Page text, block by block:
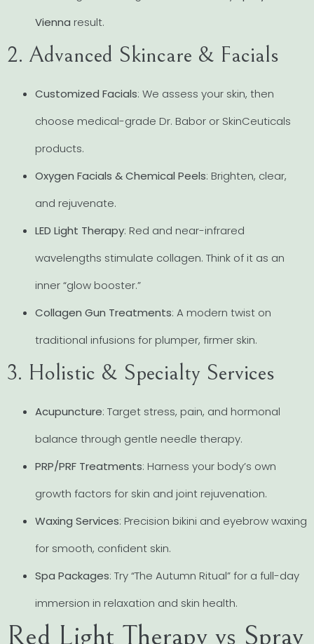
Vienna result.
2. Advanced Skincare & Facials
Customized Facials: We assess your skin, then
choose medical-grade Dr. Babor or SkinCeuticals
products.
Oxygen Facials & Chemical Peels: Brighten, clear,
and rejuvenate.
LED Light Therapy: Red and near-infrared
wavelengths stimulate collagen. Think of it as an
inner “glow booster.”
Collagen Gun Treatments: A modern twist on
traditional infusions for plumper, firmer skin.
3. Holistic & Specialty Services
Acupuncture: Target stress, pain, and hormonal
balance through gentle needle therapy.
PRP/PRF Treatments: Harness your body’s own
growth factors for skin and joint rejuvenation.
Waxing Services: Precision bikini and eyebrow waxing
for smooth, confident skin.
Spa Packages: Try “The Autumn Ritual” for a full-day
immersion in relaxation and skin health.
Red Light Therapy vs Spray